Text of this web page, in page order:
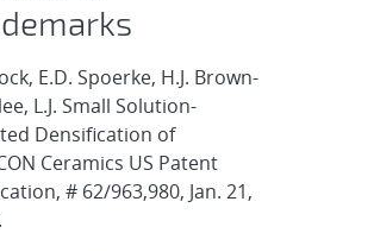
E.D. Spoerke, H.J. Brown-
L.J. Small Solution-
Densification of
Ceramics US Patent
# 62/963,980, Jan. 21,